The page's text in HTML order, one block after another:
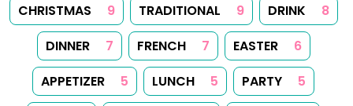
CHRISTMAS
9 TRADITIONAL 9 DRINK
8
DINNER
7 FRENCH 7 EASTER
6
APPETIZER
5 LUNCH 5 PARTY
5